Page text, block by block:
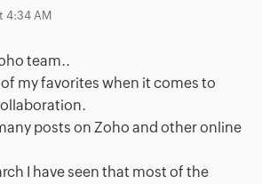
4:34 AM
team..
my favorites when it comes to
posts on Zoho and other online
I have seen that most of the